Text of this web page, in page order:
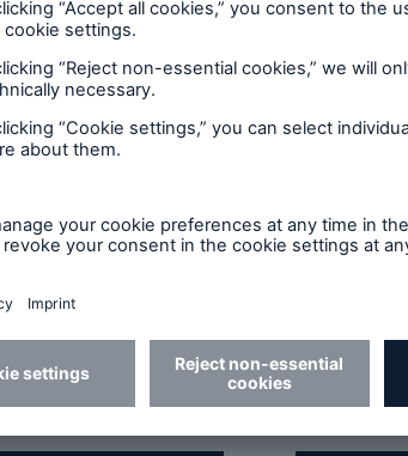
for and across the
continuum for senior
These range
facilities to
providers that include
and adult day
market:
single